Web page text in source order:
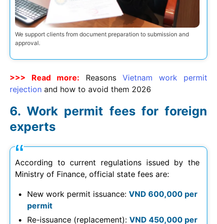
We support clients from document preparation to submission and
approval.
>>> Read more: Reasons Vietnam work permit
rejection and how to avoid them 2026
Work permit fees for foreign
experts
According to current regulations issued by the
Ministry of Finance, official state fees are:
New work permit issuance: VND 600,000 per
permit
Re-issuance (replacement): VND 450,000 per